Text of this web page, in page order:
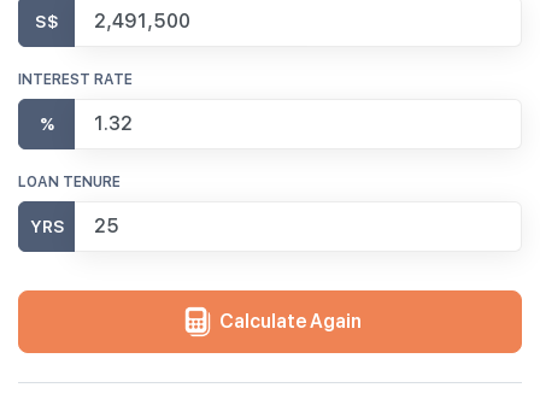
S$
INTEREST RATE
%
LOAN TENURE
YRS
Calculate Again